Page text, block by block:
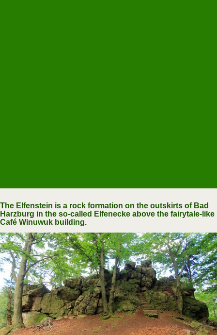
The Elfenstein is a rock formation on the outskirts of Bad
Harzburg in the so-called Elfenecke above the fairytale-like
Café Winuwuk building.